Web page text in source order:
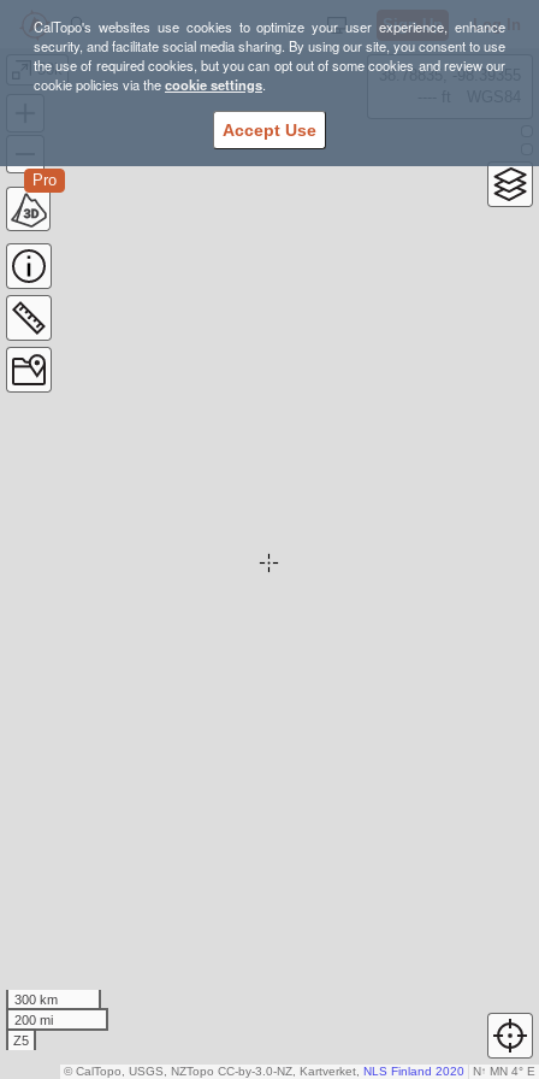
CalTopo's websites use cookies to optimize your user experience, enhance
security, and facilitate social media sharing. By using our site, you consent to use
the use of required cookies, but you can opt out of some cookies and review our
cookie policies via thecookie settings.
Accept Use
Sign Up Log In
50k
Pro
38.78835, -98.39355
300 km
200 mi
Z5
N↑ MN 4° E
© CalTopo, USGS, NZTopo CC-by-3.0-NZ, Kartverket, NLS Finland 2020